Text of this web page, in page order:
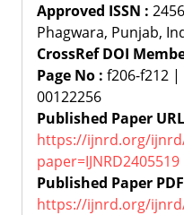
Approved ISSN :
Phagwara, Punjab,
CrossRef DOI
Page No : f206-f212 |
00122256
Published Paper
https://ijnrd.org/
paper=IJNRD2405519
Published Paper
https://ijnrd.org/